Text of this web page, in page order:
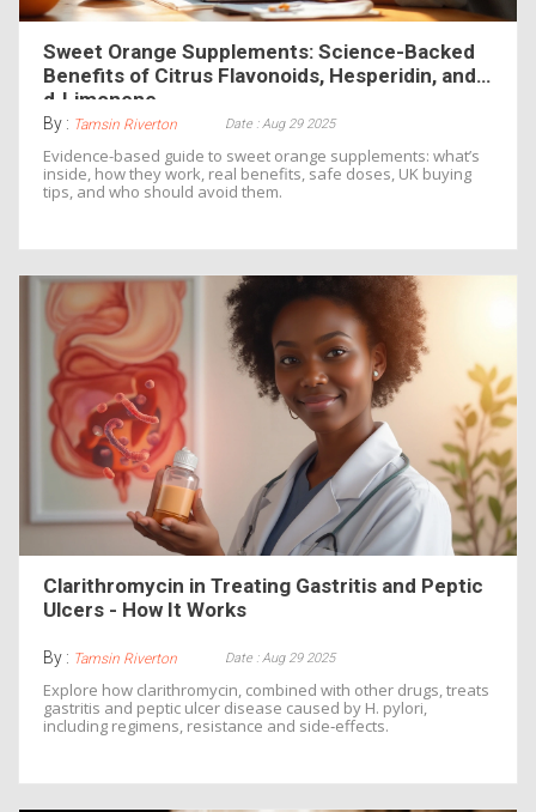
Sweet Orange Supplements: Science-Backed
Benefits of Citrus Flavonoids, Hesperidin, and
d‑Limonene
By : Tamsin Riverton Date : Aug 29 2025
Evidence-based guide to sweet orange supplements: what’s
inside, how they work, real benefits, safe doses, UK buying
tips, and who should avoid them.
Clarithromycin in Treating Gastritis and Peptic
Ulcers - How It Works
By : Tamsin Riverton Date : Aug 29 2025
Explore how clarithromycin, combined with other drugs, treats
gastritis and peptic ulcer disease caused by H. pylori,
including regimens, resistance and side‑effects.